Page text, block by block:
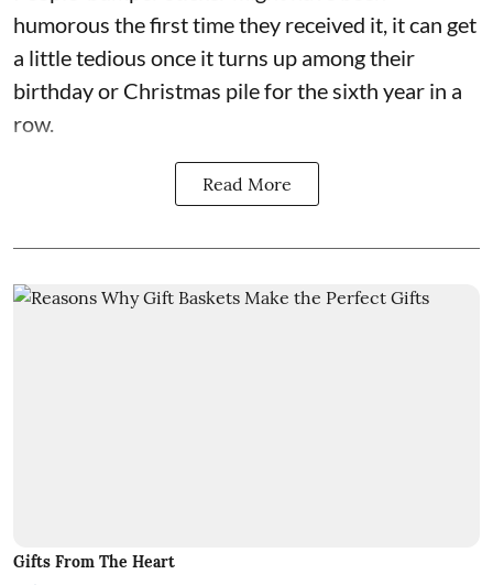
humorous the first time they received it, it can get
a little tedious once it turns up among their
birthday or Christmas pile for the sixth year in a
row.
Read More
Gifts From The Heart